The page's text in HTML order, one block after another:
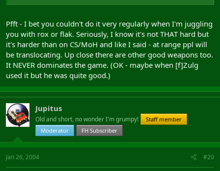
Pfft - I bet you couldn't do it very regularly when I'm juggling
you with rox or flak. Seriously, I know it's not THAT hard but
it's harder than on CS/MoH and like I said - at range ppl will
be translocating. Up close there are other good weapons too.
It NEVER dominates the game. (OK - maybe when [f]Zulg
used it but he was quite good.)
Jupitus
Old and short, no wonder I'm grumpy!
Staff member
Moderator
FH Subscriber
Jan 26, 2004 #20